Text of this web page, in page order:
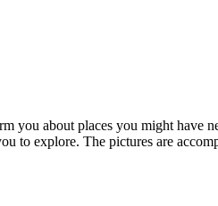
about places you might have
to explore. The pictures are